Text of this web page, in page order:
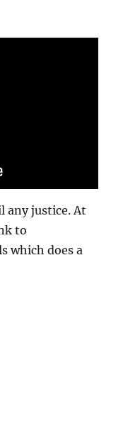
any justice. At
to
which does a